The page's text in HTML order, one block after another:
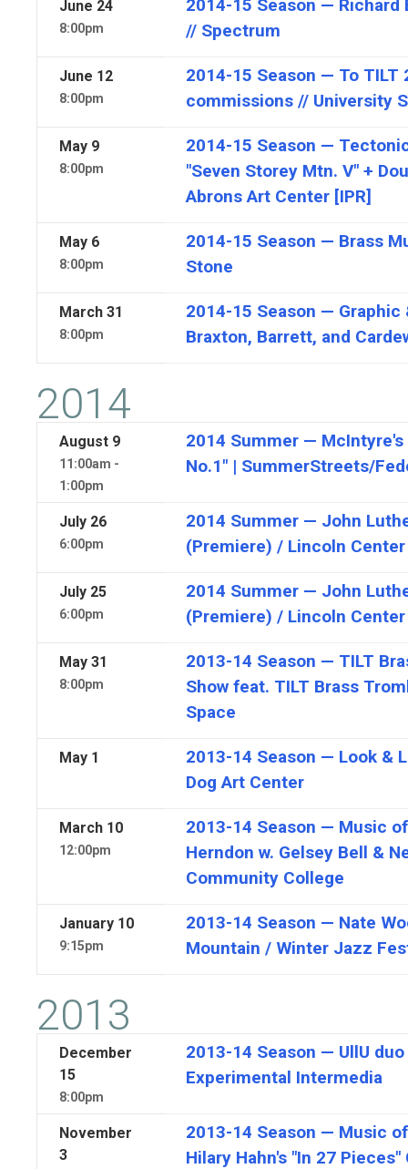
June 24
8:00pm
2014-15 Season —
// Spectrum
June 12
8:00pm
2014-15 Season — To TILT
commissions // University
May 9
8:00pm
2014-15 Season —
"Seven Storey Mtn. V" +
Abrons Art Center [IPR]
May 6
8:00pm
2014-15 Season — Brass
Stone
March 31
8:00pm
2014-15 Season —
Braxton, Barrett, and
2014
August 9
11:00am -
1:00pm
2014 Summer —
No.1" | SummerStreets/
July 26
6:00pm
2014 Summer — John
(Premiere) / Lincoln
July 25
6:00pm
2014 Summer — John
(Premiere) / Lincoln
May 31
8:00pm
2013-14 Season — TILT
Show feat. TILT Brass
Space
May 1
2013-14 Season — Look &
Dog Art Center
March 10
12:00pm
2013-14 Season — Music
Herndon w. Gelsey Bell &
Community College
January 10
9:15pm
2013-14 Season — Nate
Mountain / Winter Jazz
2013
December
15
8:00pm
2013-14 Season — UllU
Experimental Intermedia
November
3
2013-14 Season — Music
Hilary Hahn's "In 27 Pieces"